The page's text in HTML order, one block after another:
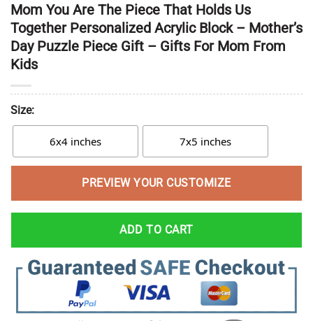
Mom You Are The Piece That Holds Us
Together Personalized Acrylic Block – Mother’s
Day Puzzle Piece Gift – Gifts For Mom From
Kids
Size:
6x4 inches 7x5 inches
PREVIEW YOUR CUSTOMIZE
ADD TO CART